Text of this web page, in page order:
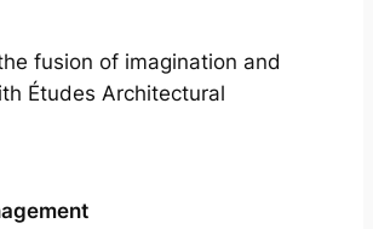
fusion of imagination and
Études Architectural